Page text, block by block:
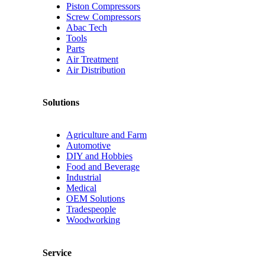
Piston Compressors
Screw Compressors
Abac Tech
Tools
Parts
Air Treatment
Air Distribution
Solutions
Agriculture and Farm
Automotive
DIY and Hobbies
Food and Beverage
Industrial
Medical
OEM Solutions
Tradespeople
Woodworking
Service